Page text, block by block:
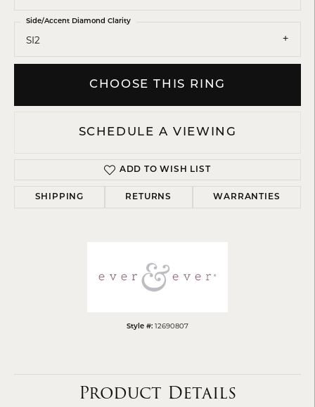
SI2
Side/Accent Diamond Clarity
CHOOSE THIS RING
SCHEDULE A VIEWING
ADD TO WISH LIST
SHIPPING RETURNS WARRANTIES
Style #: 12690807
Product Details